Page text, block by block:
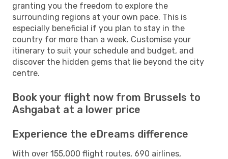
granting you the freedom to explore the
surrounding regions at your own pace. This is
especially beneficial if you plan to stay in the
country for more than a week. Customise your
itinerary to suit your schedule and budget, and
discover the hidden gems that lie beyond the city
centre.
Book your flight now from Brussels to
Ashgabat at a lower price
Experience the eDreams difference
With over 155,000 flight routes, 690 airlines,